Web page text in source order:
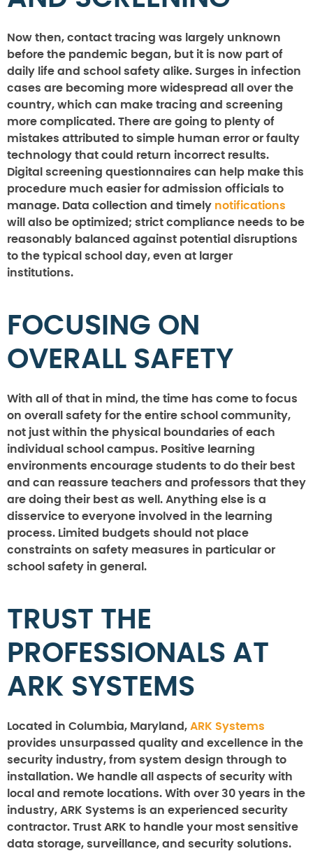
Now then, contact tracing was largely unknown
before the pandemic began, but it is now part of
daily life and school safety alike. Surges in infection
cases are becoming more widespread all over the
country, which can make tracing and screening
more complicated. There are going to plenty of
mistakes attributed to simple human error or faulty
technology that could return incorrect results.
Digital screening questionnaires can help make this
procedure much easier for admission officials to
manage. Data collection and timely notifications
will also be optimized; strict compliance needs to be
reasonably balanced against potential disruptions
to the typical school day, even at larger
institutions.
FOCUSING ON
OVERALL SAFETY
With all of that in mind, the time has come to focus
on overall safety for the entire school community,
not just within the physical boundaries of each
individual school campus. Positive learning
environments encourage students to do their best
and can reassure teachers and professors that they
are doing their best as well. Anything else is a
disservice to everyone involved in the learning
process. Limited budgets should not place
constraints on safety measures in particular or
school safety in general.
TRUST THE
PROFESSIONALS AT
ARK SYSTEMS
Located in Columbia, Maryland, ARK Systems
provides unsurpassed quality and excellence in the
security industry, from system design through to
installation. We handle all aspects of security with
local and remote locations. With over 30 years in the
industry, ARK Systems is an experienced security
contractor. Trust ARK to handle your most sensitive
data storage, surveillance, and security solutions.